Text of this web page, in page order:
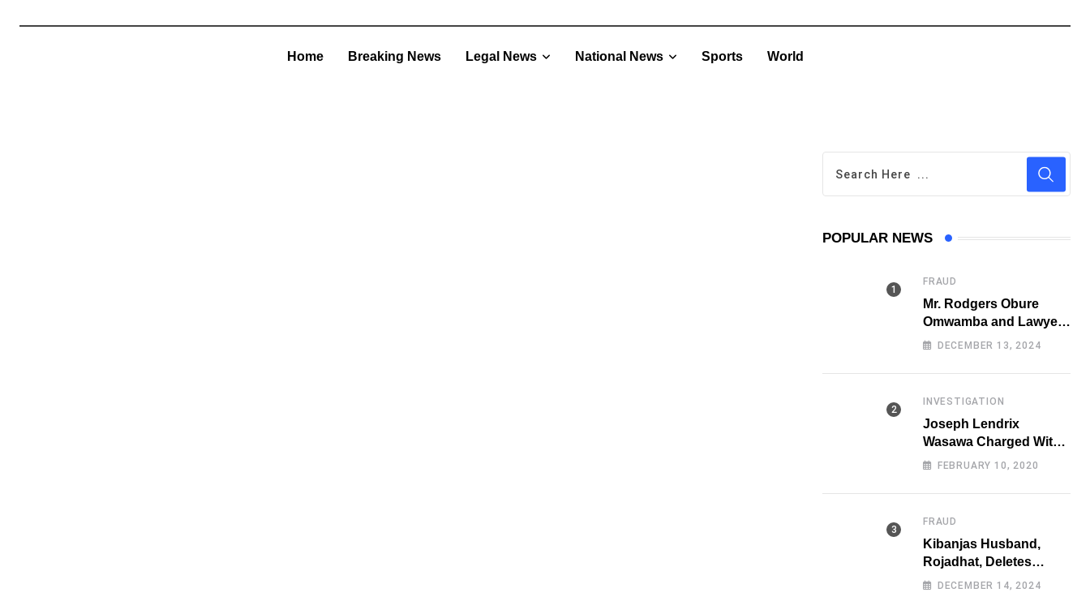
Home Breaking News Legal News National News Sports World
POPULAR NEWS
FRAUD
Mr. Rodgers Obure
Omwamba and Lawyer
Stephen Juma Ndeda
Fraud
DECEMBER 13, 2024
INVESTIGATION
Joseph Lendrix
Wasawa Charged With
Killing a University
FEBRUARY 10, 2020
FRAUD
Kibanjas Husband,
Rojadhat, Deletes
Instagram Account
DECEMBER 14, 2024